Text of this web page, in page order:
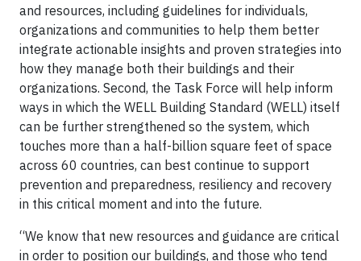
and resources, including guidelines for individuals,
organizations and communities to help them better
integrate actionable insights and proven strategies into
how they manage both their buildings and their
organizations. Second, the Task Force will help inform
ways in which the WELL Building Standard (WELL) itself
can be further strengthened so the system, which
touches more than a half-billion square feet of space
across 60 countries, can best continue to support
prevention and preparedness, resiliency and recovery
in this critical moment and into the future.
“We know that new resources and guidance are critical
in order to position our buildings, and those who tend